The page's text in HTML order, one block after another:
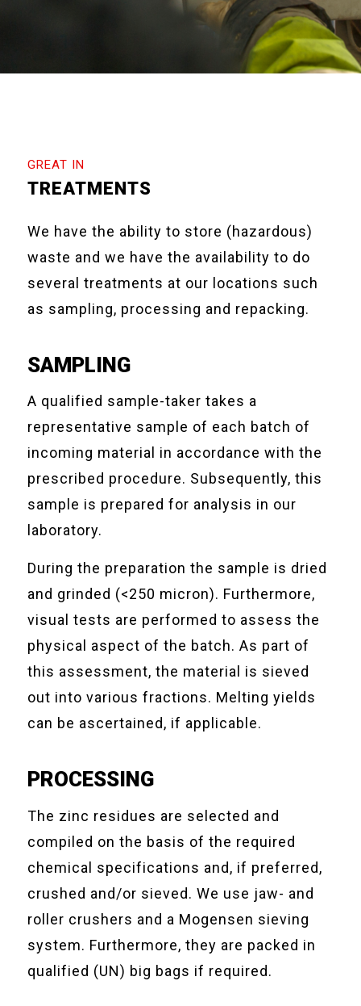
GREAT IN
TREATMENTS
We have the ability to store (hazardous)
waste and we have the availability to do
several treatments at our locations such
as sampling, processing and repacking.
SAMPLING
A qualified sample-taker takes a
representative sample of each batch of
incoming material in accordance with the
prescribed procedure. Subsequently, this
sample is prepared for analysis in our
laboratory.
During the preparation the sample is dried
and grinded (<250 micron). Furthermore,
visual tests are performed to assess the
physical aspect of the batch. As part of
this assessment, the material is sieved
out into various fractions. Melting yields
can be ascertained, if applicable.
PROCESSING
The zinc residues are selected and
compiled on the basis of the required
chemical specifications and, if preferred,
crushed and/or sieved. We use jaw- and
roller crushers and a Mogensen sieving
system. Furthermore, they are packed in
qualified (UN) big bags if required.